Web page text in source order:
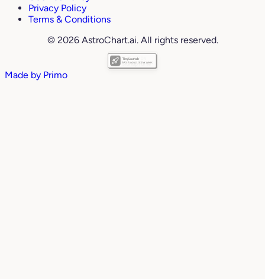
Privacy Policy
Terms & Conditions
© 2026 AstroChart.ai. All rights reserved.
Made by Primo